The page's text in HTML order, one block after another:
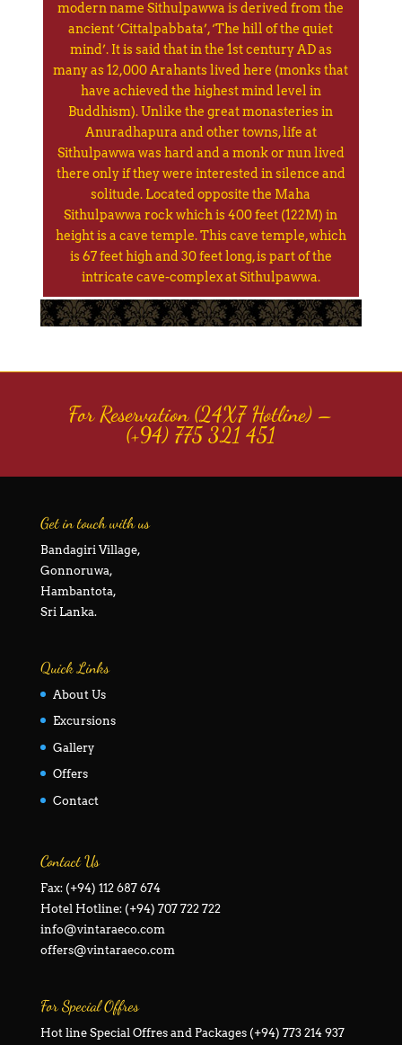
modern name Sithulpawwa is derived from the
ancient ‘Cittalpabbata’, ‘The hill of the quiet
mind’. It is said that in the 1st century AD as
many as 12,000 Arahants lived here (monks that
have achieved the highest mind level in
Buddhism). Unlike the great monasteries in
Anuradhapura and other towns, life at
Sithulpawwa was hard and a monk or nun lived
there only if they were interested in silence and
solitude. Located opposite the Maha
Sithulpawwa rock which is 400 feet (122M) in
height is a cave temple. This cave temple, which
is 67 feet high and 30 feet long, is part of the
intricate cave-complex at Sithulpawwa.
For Reservation (24X7 Hotline) –
(+94) 775 321 451
Get in touch with us
Bandagiri Village,
Gonnoruwa,
Hambantota,
Sri Lanka.
Quick Links
About Us
Excursions
Gallery
Offers
Contact
Contact Us
Fax: (+94) 112 687 674
Hotel Hotline: (+94) 707 722 722
info@vintaraeco.com
offers@vintaraeco.com
For Special Offres
Hot line Special Offres and Packages (+94) 773 214 937